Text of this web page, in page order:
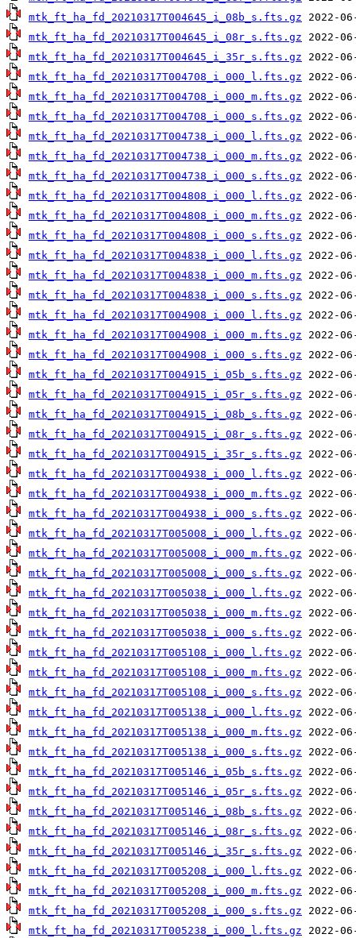
mtk_ft_ha_fd_20210317T004645_i_08b_s.fts.gz
mtk_ft_ha_fd_20210317T004645_i_08r_s.fts.gz
mtk_ft_ha_fd_20210317T004645_i_35r_s.fts.gz
mtk_ft_ha_fd_20210317T004708_i_000_l.fts.gz
mtk_ft_ha_fd_20210317T004708_i_000_m.fts.gz
mtk_ft_ha_fd_20210317T004708_i_000_s.fts.gz
mtk_ft_ha_fd_20210317T004738_i_000_l.fts.gz
mtk_ft_ha_fd_20210317T004738_i_000_m.fts.gz
mtk_ft_ha_fd_20210317T004738_i_000_s.fts.gz
mtk_ft_ha_fd_20210317T004808_i_000_l.fts.gz
mtk_ft_ha_fd_20210317T004808_i_000_m.fts.gz
mtk_ft_ha_fd_20210317T004808_i_000_s.fts.gz
mtk_ft_ha_fd_20210317T004838_i_000_l.fts.gz
mtk_ft_ha_fd_20210317T004838_i_000_m.fts.gz
mtk_ft_ha_fd_20210317T004838_i_000_s.fts.gz
mtk_ft_ha_fd_20210317T004908_i_000_l.fts.gz
mtk_ft_ha_fd_20210317T004908_i_000_m.fts.gz
mtk_ft_ha_fd_20210317T004908_i_000_s.fts.gz
mtk_ft_ha_fd_20210317T004915_i_05b_s.fts.gz
mtk_ft_ha_fd_20210317T004915_i_05r_s.fts.gz
mtk_ft_ha_fd_20210317T004915_i_08b_s.fts.gz
mtk_ft_ha_fd_20210317T004915_i_08r_s.fts.gz
mtk_ft_ha_fd_20210317T004915_i_35r_s.fts.gz
mtk_ft_ha_fd_20210317T004938_i_000_l.fts.gz
mtk_ft_ha_fd_20210317T004938_i_000_m.fts.gz
mtk_ft_ha_fd_20210317T004938_i_000_s.fts.gz
mtk_ft_ha_fd_20210317T005008_i_000_l.fts.gz
mtk_ft_ha_fd_20210317T005008_i_000_m.fts.gz
mtk_ft_ha_fd_20210317T005008_i_000_s.fts.gz
mtk_ft_ha_fd_20210317T005038_i_000_l.fts.gz
mtk_ft_ha_fd_20210317T005038_i_000_m.fts.gz
mtk_ft_ha_fd_20210317T005038_i_000_s.fts.gz
mtk_ft_ha_fd_20210317T005108_i_000_l.fts.gz
mtk_ft_ha_fd_20210317T005108_i_000_m.fts.gz
mtk_ft_ha_fd_20210317T005108_i_000_s.fts.gz
mtk_ft_ha_fd_20210317T005138_i_000_l.fts.gz
mtk_ft_ha_fd_20210317T005138_i_000_m.fts.gz
mtk_ft_ha_fd_20210317T005138_i_000_s.fts.gz
mtk_ft_ha_fd_20210317T005146_i_05b_s.fts.gz
mtk_ft_ha_fd_20210317T005146_i_05r_s.fts.gz
mtk_ft_ha_fd_20210317T005146_i_08b_s.fts.gz
mtk_ft_ha_fd_20210317T005146_i_08r_s.fts.gz
mtk_ft_ha_fd_20210317T005146_i_35r_s.fts.gz
mtk_ft_ha_fd_20210317T005208_i_000_l.fts.gz
mtk_ft_ha_fd_20210317T005208_i_000_m.fts.gz
mtk_ft_ha_fd_20210317T005208_i_000_s.fts.gz
mtk_ft_ha_fd_20210317T005238_i_000_l.fts.gz